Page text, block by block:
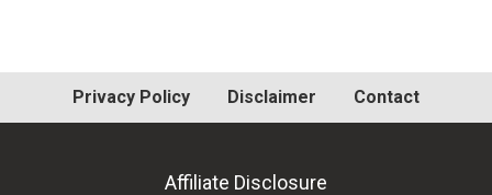
Privacy Policy Disclaimer Contact
Affiliate Disclosure